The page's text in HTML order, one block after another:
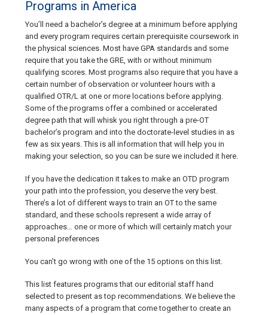
Programs in America
You’ll need a bachelor’s degree at a minimum before applying
and every program requires certain prerequisite coursework in
the physical sciences. Most have GPA standards and some
require that you take the GRE, with or without minimum
qualifying scores. Most programs also require that you have a
certain number of observation or volunteer hours with a
qualified OTR/L at one or more locations before applying.
Some of the programs offer a combined or accelerated
degree path that will whisk you right through a pre-OT
bachelor’s program and into the doctorate-level studies in as
few as six years. This is all information that will help you in
making your selection, so you can be sure we included it here.
If you have the dedication it takes to make an OTD program
your path into the profession, you deserve the very best.
There’s a lot of different ways to train an OT to the same
standard, and these schools represent a wide array of
approaches… one or more of which will certainly match your
personal preferences
You can’t go wrong with one of the 15 options on this list.
This list features programs that our editorial staff hand
selected to present as top recommendations. We believe the
many aspects of a program that come together to create an